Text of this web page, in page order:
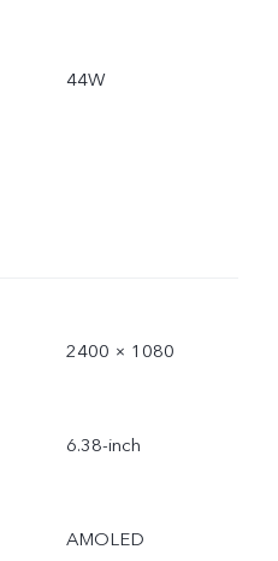
44W
2400 × 1080
6.38-inch
AMOLED